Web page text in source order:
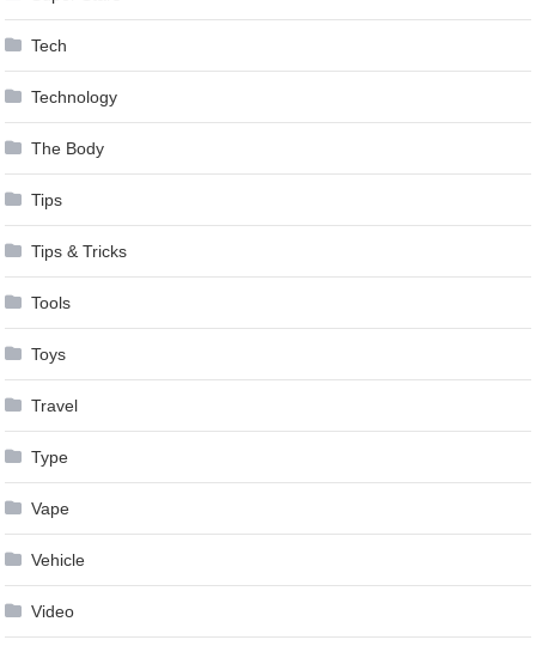
Tech
Technology
The Body
Tips
Tips & Tricks
Tools
Toys
Travel
Type
Vape
Vehicle
Video